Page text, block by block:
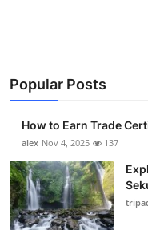
Advertise with US
Crypto
Business
Finance
Popular Posts
How to Earn Trade
alex Nov 4, 2025 137